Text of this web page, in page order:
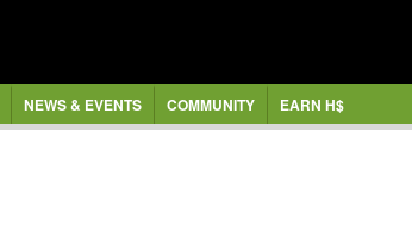
NEWS & EVENTS COMMUNITY EARN H$